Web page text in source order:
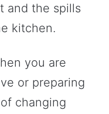
and the spills
kitchen.
you are
or preparing
changing